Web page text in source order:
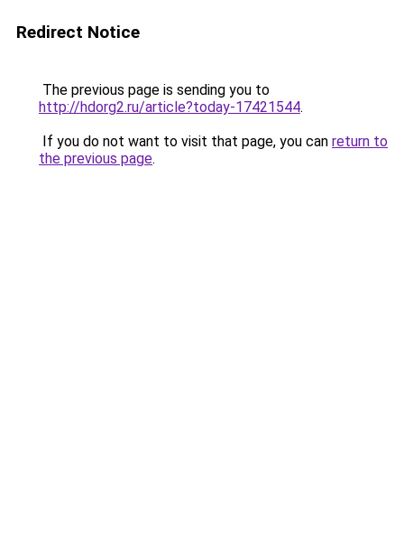
Redirect Notice
The previous page is sending you to
http://hdorg2.ru/article?today-17421544.
If you do not want to visit that page, you can return to
the previous page.